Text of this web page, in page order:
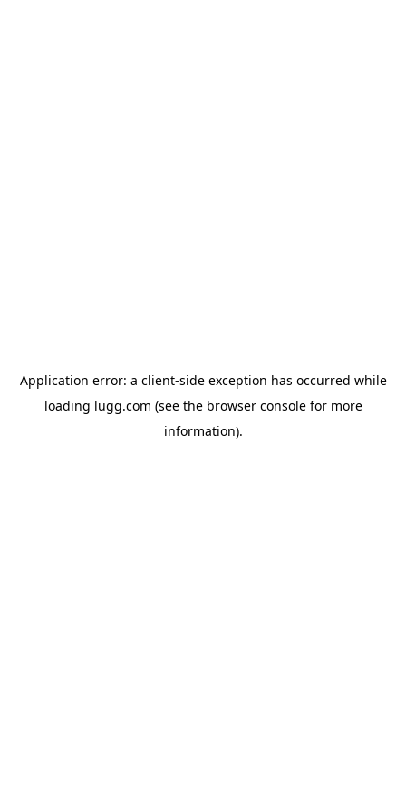
Application error: a client-side exception has occurred while
loading lugg.com (see the browser consolefor more
information).